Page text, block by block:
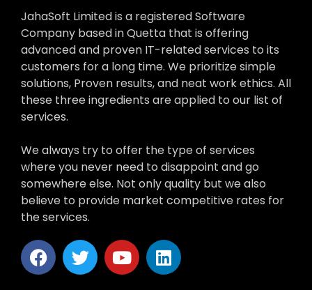
JahaSoft Limited is a registered Software
Company based in Quetta that is offering
advanced and proven IT-related services to its
customers for a long time. We prioritize simple
solutions, Proven results, and neat work ethics. All
these three ingredients are applied to our list of
services.
We always try to offer the type of services
where you never need to disappoint and go
somewhere else. Not only quality but we also
believe to provide market competitive rates for
the services.